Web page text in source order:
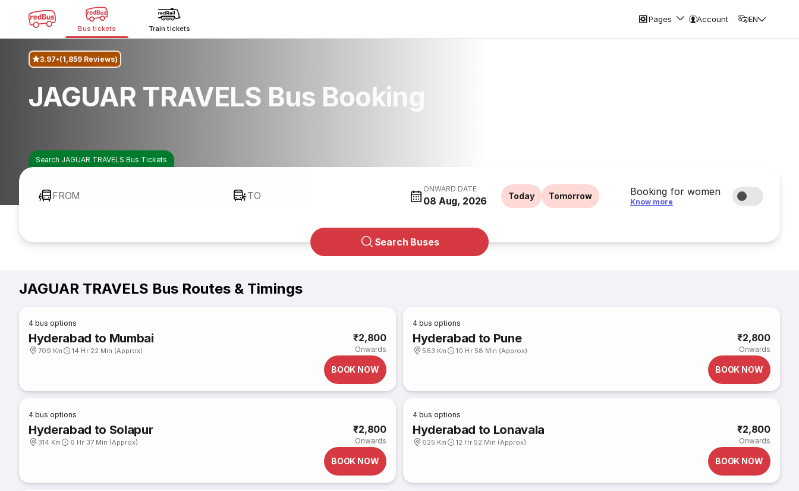
Bus tickets Train tickets
Pages Account EN
3.97 (1,859 Reviews)
JAGUAR TRAVELS Bus Booking
Search JAGUAR TRAVELS Bus Tickets
FROM TO
ONWARD DATE
08 Aug, 2026 Today Tomorrow Booking for women
Know more
Search Buses
JAGUAR TRAVELS Bus Routes & Timings
4 bus options
Hyderabad to Mumbai
709 Km 14 Hr 22 Min (Approx)
₹2,800
Onwards
BOOK NOW
4 bus options
Hyderabad to Pune
563 Km 10 Hr 58 Min (Approx)
₹2,800
Onwards
BOOK NOW
4 bus options
Hyderabad to Solapur
314 Km 6 Hr 37 Min (Approx)
₹2,800
Onwards
BOOK NOW
4 bus options
Hyderabad to Lonavala
625 Km 12 Hr 52 Min (Approx)
₹2,800
Onwards
BOOK NOW